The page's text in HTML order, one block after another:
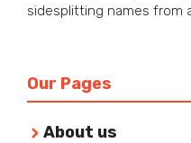
sidesplitting names from
Our Pages
About us